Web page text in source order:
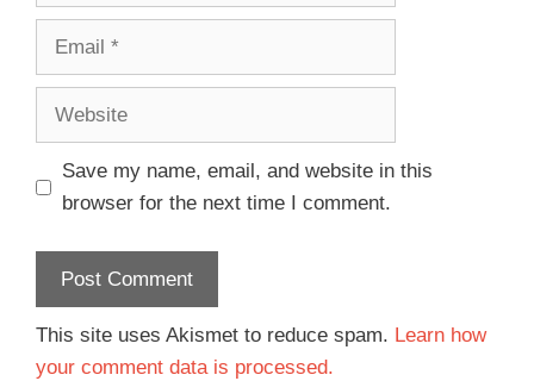
Save my name, email, and website in this
browser for the next time I comment.
This site uses Akismet to reduce spam. Learn how
your comment data is processed.